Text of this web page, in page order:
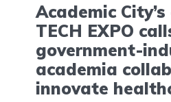
Academic
TECH EXPO
government-
academia
innovate